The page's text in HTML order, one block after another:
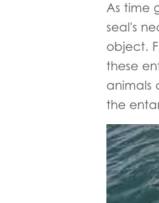
As time
seal's
object.
these
animals
the